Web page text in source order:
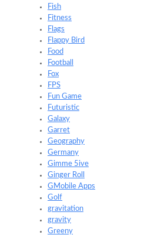
Fish
Fitness
Flags
Flappy Bird
Food
Football
Fox
FPS
Fun Game
Futuristic
Galaxy
Garret
Geography
Germany
Gimme 5ive
Ginger Roll
GMobile Apps
Golf
gravitation
gravity
Greeny